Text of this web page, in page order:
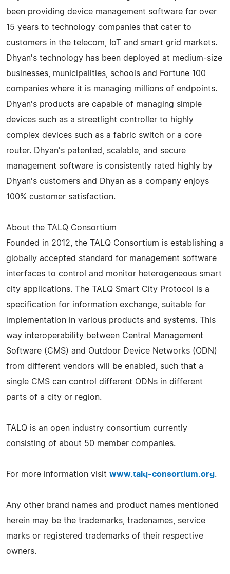
been providing device management software for over
15 years to technology companies that cater to
customers in the telecom, IoT and smart grid markets.
Dhyan's technology has been deployed at medium-size
businesses, municipalities, schools and Fortune 100
companies where it is managing millions of endpoints.
Dhyan's products are capable of managing simple
devices such as a streetlight controller to highly
complex devices such as a fabric switch or a core
router. Dhyan's patented, scalable, and secure
management software is consistently rated highly by
Dhyan's customers and Dhyan as a company enjoys
100% customer satisfaction.
About the TALQ Consortium
Founded in 2012, the TALQ Consortium is establishing a
globally accepted standard for management software
interfaces to control and monitor heterogeneous smart
city applications. The TALQ Smart City Protocol is a
specification for information exchange, suitable for
implementation in various products and systems. This
way interoperability between Central Management
Software (CMS) and Outdoor Device Networks (ODN)
from different vendors will be enabled, such that a
single CMS can control different ODNs in different
parts of a city or region.
TALQ is an open industry consortium currently
consisting of about 50 member companies.
For more information visit www.talq-consortium.org.
Any other brand names and product names mentioned
herein may be the trademarks, tradenames, service
marks or registered trademarks of their respective
owners.